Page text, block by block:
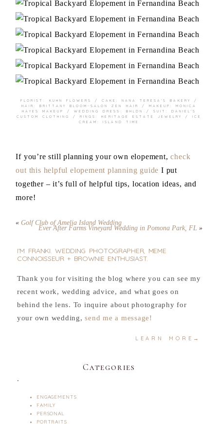
FLORIST: KUHN FLOWERS / CAKE:NANA TERESA’S BAKERY
/
HAIR:BRITTANY BLOOM-SALON ZEN HAIR / MAKEUP:MONICA
HAYES MAKEUP
/ WEDDING DRESS: BHLDN / SUIT:DANIEL’S
CUSTOM CLOTHING
/ RINGS:HERITAGE ESTATE JEWELRY
/ ICE
CREAM:ISLAND TIME
If you’re still planning your own elopement,check
out this helpful elopement planning guide I put
together – it’s full of helpful tips, location ideas, and
more!
« Golf Club of Amelia Island Wedding
Ever After Farms Vineyard Wedding in Pomona Park, FL »
I'M FRANKI. WEDDING PHOTOGRAPHER, MEME
CONNOISSEUR + BROWNIE ENTHUSIAST.
Thank you for visiting the blog where you can see my
recent work, wedding advice, and what goes on
behind the lens. To inquire about photography for
your own wedding,send me a message!
LEARN MORE→
Categories
.
ENGAGEMENTS
FAMILY
PERSONAL
PORTRAITS